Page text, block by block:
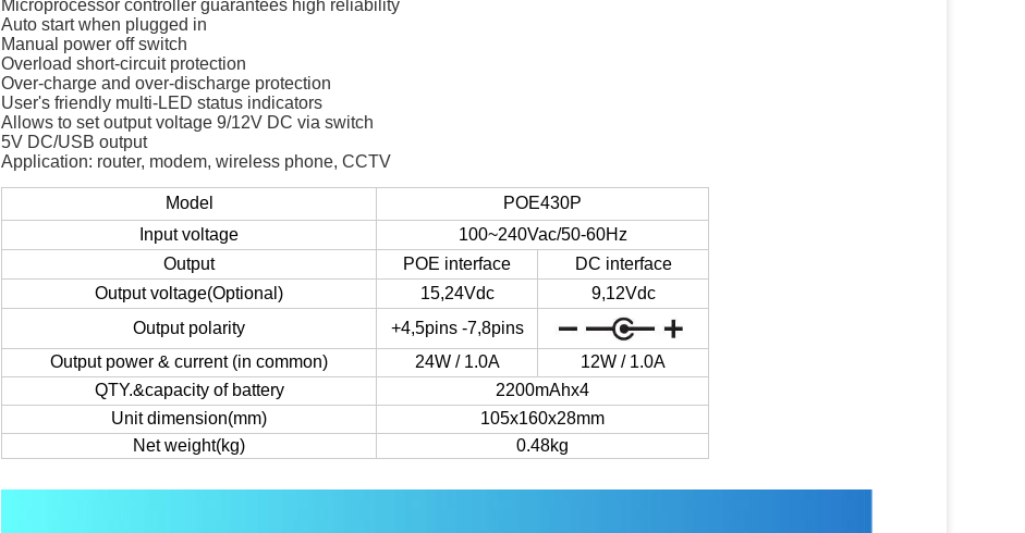
Microprocessor controller guarantees high reliability
Auto start when plugged in
Manual power off switch
Overload short-circuit protection
Over-charge and over-discharge protection
User's friendly multi-LED status indicators
Allows to set output voltage 9/12V DC via switch
5V DC/USB output
Application: router, modem, wireless phone, CCTV
Model
POE430P
Input voltage
100~240Vac/50-60Hz
Output
POE interface
DC interface
Output voltage(Optional)
15,24Vdc
9,12Vdc
Output polarity
+4,5pins -7,8pins
Output power & current (in common)
24W / 1.0A
12W / 1.0A
QTY.&capacity of battery
2200mAhx4
Unit dimension(mm)
105x160x28mm
Net weight(kg)
0.48kg